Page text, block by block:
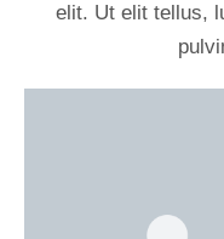
elit. Ut elit tellus,